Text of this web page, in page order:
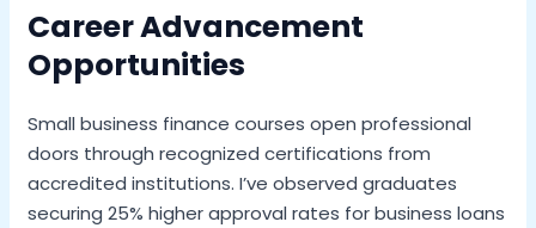
Career Advancement
Opportunities
Small business finance courses open professional
doors through recognized certifications from
accredited institutions. I’ve observed graduates
securing 25% higher approval rates for business loans